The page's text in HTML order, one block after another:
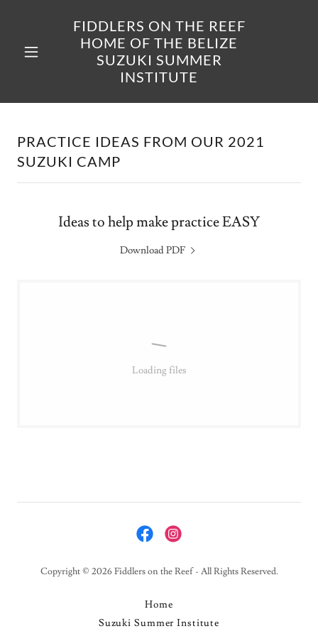
FIDDLERS ON THE REEF
HOME OF THE BELIZE
SUZUKI SUMMER
INSTITUTE
PRACTICE IDEAS FROM OUR 2021
SUZUKI CAMP
Ideas to help make practice EASY
Download PDF
Loading files
Copyright © 2026 Fiddlers on the Reef - All Rights Reserved.
Home
Suzuki Summer Institute